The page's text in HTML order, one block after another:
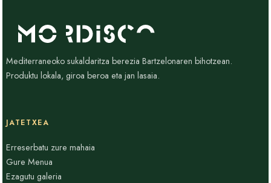
Mediterraneoko sukaldaritza berezia Bartzelonaren bihotzean.
Produktu lokala, giroa beroa eta jan lasaia.
JATETXEA
Erreserbatu zure mahaia
Gure Menua
Ezagutu galeria